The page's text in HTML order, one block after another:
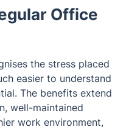
Office
the stress placed
easier to understand
The benefits extend
well-maintained
work environment,